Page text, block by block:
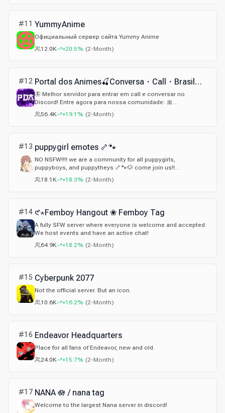
#11 YummyAnime
Официальный сервер сайта Yummy Anime
12.0K
+20.5% (2-Month)
#12 Portal dos Animes🍒Conversa・Call・Brasil・Webnamoro・Gf・Pv On・Jogos・Namoro・Comunidade・Ativo・Cam
🦋 Melhor servidor para entrar em call e conversar no
Discord! Entre agora para nossa comunidade: 🎀
DISCORD.GG/PDA
56.4K +19.1% (2-Month)
#13 puppygirl emotes 🦴🐾
NO NSFW!!!! we are a community for all puppygirls,
puppyboys, and puppytheys 🦴🐾🐶 come join us!!
gg/puppygirl
18.1K +18.3% (2-Month)
#14 𑣲⋆Femboy Hangout ❀ Femboy Tag
A fully SFW server where everyone is welcome and accepted.
We host events and have an active chat!
64.9K
+18.2% (2-Month)
#15 Cyberpunk 2077
Not the official server. But an icon.
10.6K
+16.2% (2-Month)
#16 Endeavor Headquarters
Place for all fans of Endeavor, new and old.
24.0K
+15.7% (2-Month)
#17 NANA 🪷 / nana tag
Welcome to the largest Nana server in discord!